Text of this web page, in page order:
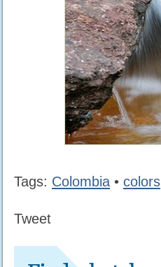
Tags: Colombia • colors
Tweet